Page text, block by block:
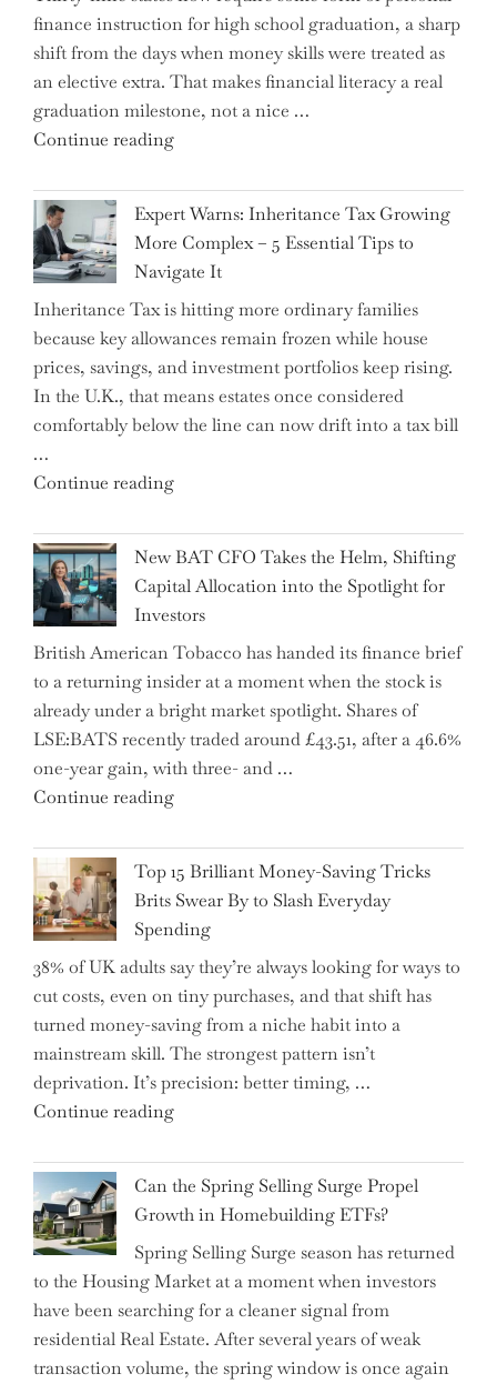
finance instruction for high school graduation, a sharp
shift from the days when money skills were treated as
an elective extra. That makes financial literacy a real
graduation milestone, not a nice …
Continue reading"Introducing
New
Graduation
Milestone:
Mastering
Financial
Literacy
in
High
School"
Expert Warns: Inheritance Tax Growing
More Complex – 5 Essential Tips to
Navigate It
Inheritance Tax is hitting more ordinary families
because key allowances remain frozen while house
prices, savings, and investment portfolios keep rising.
In the U.K., that means estates once considered
comfortably below the line can now drift into a tax bill
…
Continue reading"Expert
Inheritance
Tax
Growing
More
Complex
–
5
Essential
Tips
to
New BAT CFO Takes the Helm, Shifting
Capital Allocation into the Spotlight for
Investors
British American Tobacco has handed its finance brief
to a returning insider at a moment when the stock is
already under a bright market spotlight. Shares of
LSE:BATS recently traded around £43.51, after a 46.6%
one-year gain, with three- and …
Continue reading"New
CFO
Takes
the
Helm,
Shifting
Capital
Allocation
into
the
Spotlight
Top 15 Brilliant Money-Saving Tricks
Brits Swear By to Slash Everyday
Spending
38% of UK adults say they’re always looking for ways to
cut costs, even on tiny purchases, and that shift has
turned money-saving from a niche habit into a
mainstream skill. The strongest pattern isn’t
deprivation. It’s precision: better timing, …
Continue reading"Top
Brilliant
Money-
Saving
Tricks
Brits
Swear
By
to
Can the Spring Selling Surge Propel
Growth in Homebuilding ETFs?
Spring Selling Surge season has returned
to the Housing Market at a moment when investors
have been searching for a cleaner signal from
residential Real Estate. After several years of weak
transaction volume, the spring window is once again